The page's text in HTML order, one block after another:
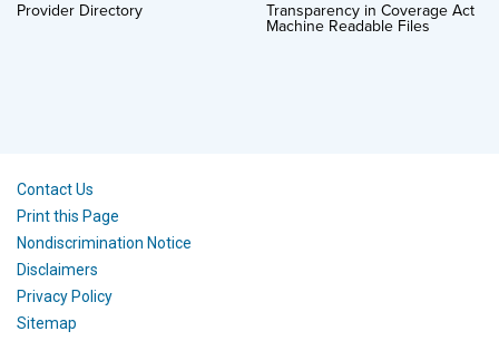
Provider Directory
Transparency in Coverage Act
Machine Readable Files
Contact Us
Print this Page
Nondiscrimination Notice
Disclaimers
Privacy Policy
Sitemap